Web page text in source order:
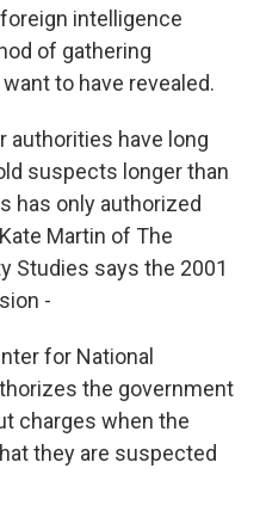
intelligence
of gathering
to have revealed.
authorities have long
suspects longer than
has only authorized
Martin of The
Studies says the 2001
-
for National
the government
charges when the
they are suspected